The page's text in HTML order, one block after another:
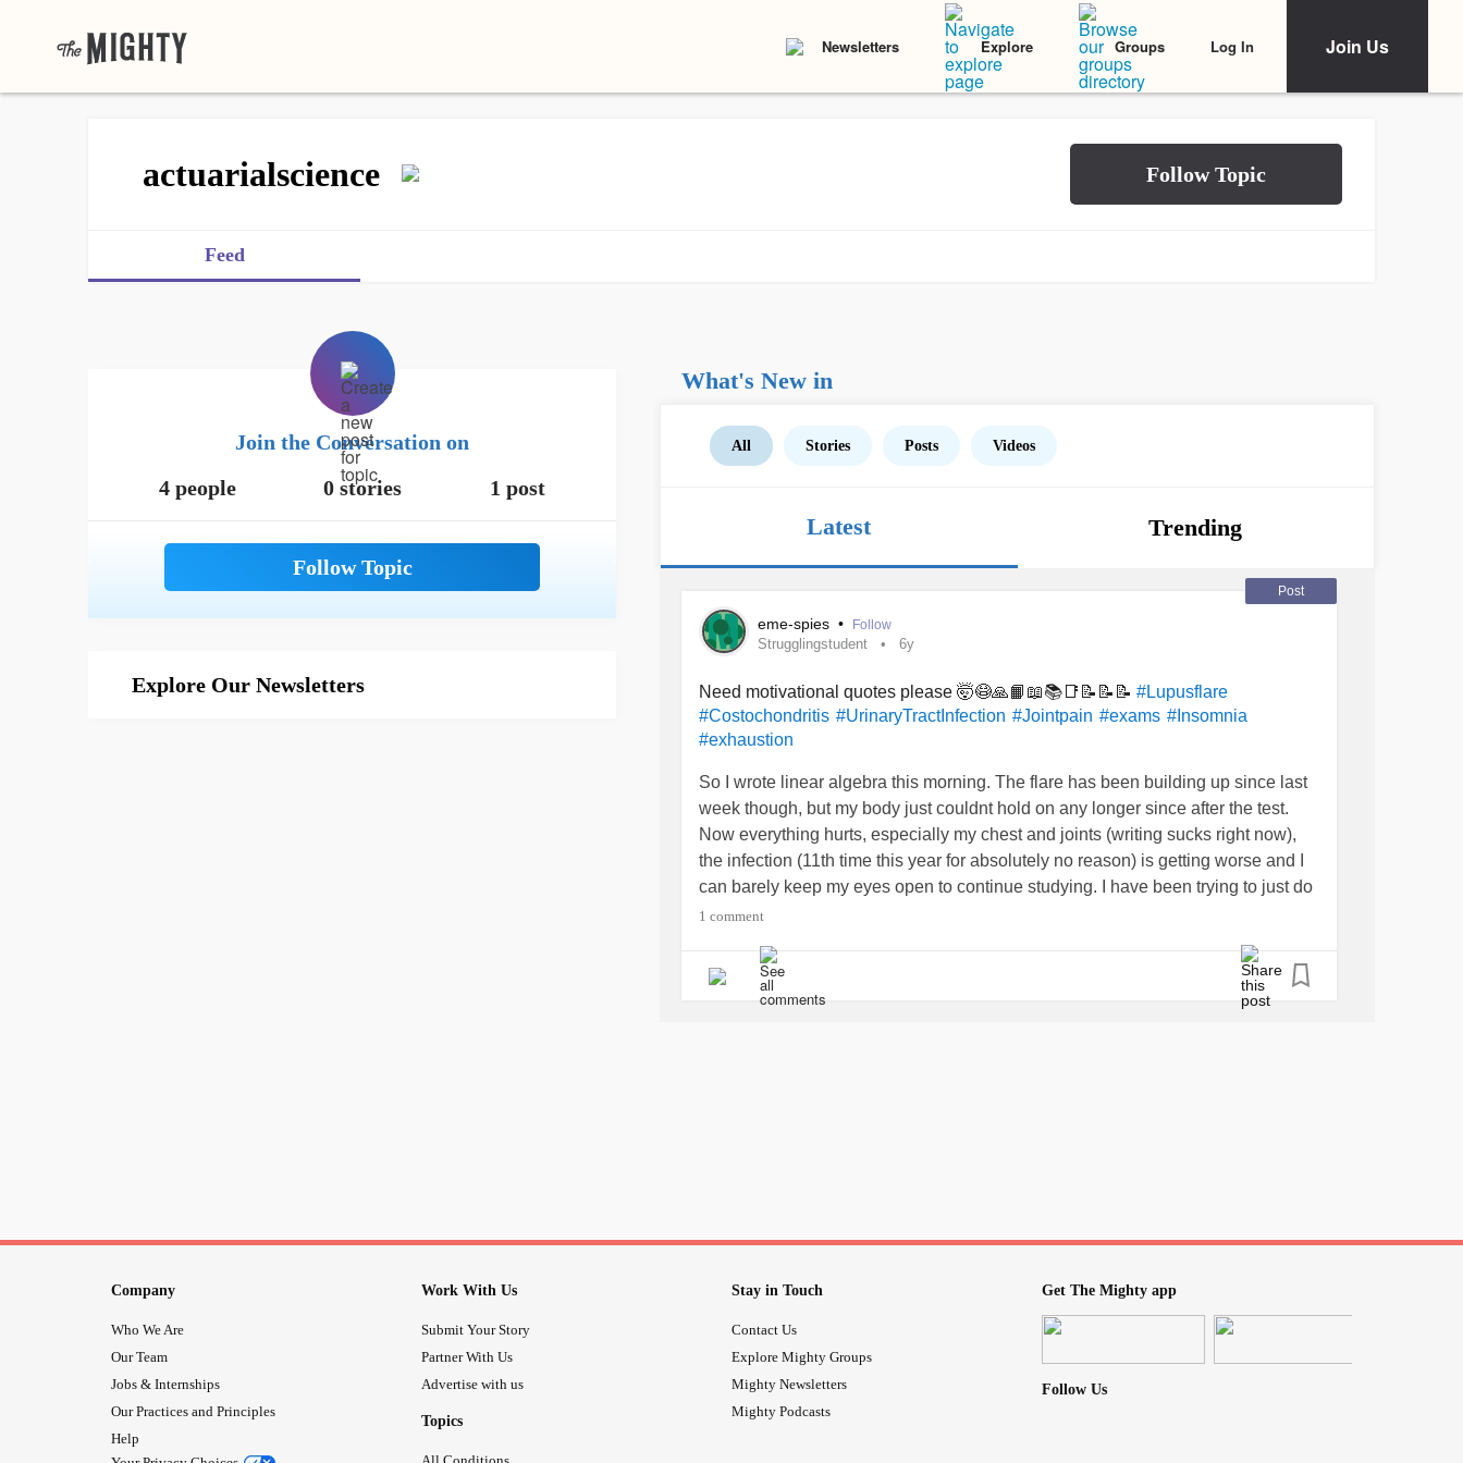
Newsletters Explore Groups Log In Join Us
actuarialscience
Feed
Join the Conversation on
4 people
0 stories 1 post
Explore Our Newsletters
What's New in
All Stories Posts Videos
Latest Trending
Post
eme-spies • Follow
Strugglingstudent 6y
Need motivational quotes please 🤯😷🙏📙📖📚📑📝📝📝 #Lupusflare
#Costochondritis #UrinaryTractInfection #Jointpain #exams #Insomnia
#exhaustion
So I wrote linear algebra this morning. The flare has been building up since last
week though, but my body just couldnt hold on any longer since after the test.
Now everything hurts, especially my chest and joints (writing sucks right now),
the infection (11th time this year for absolutely no reason) is getting worse and I
can barely keep my eyes open to continue studying. I have been trying to just do
damadge control and keep my stress levels under control, ie. leaving what I can
tomorrow, investment management the day after and then applied maths and
economic worldviews back to back on Friday. Please send some cheery
1 comment
Company
Who We Are
Our Team
Jobs & Internships
Our Practices and Principles
Help
Work With Us
Submit Your Story
Partner With Us
Advertise with us
Topics
Stay in Touch
Contact Us
Explore Mighty Groups
Mighty Newsletters
Mighty Podcasts
Get The Mighty app
Follow Us